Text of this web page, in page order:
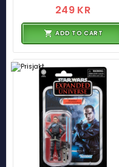
249 KR
ADD TO CART